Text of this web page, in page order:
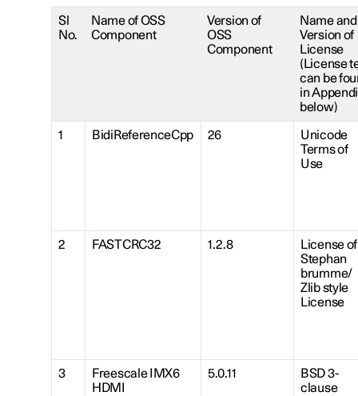
Sl
No.
Name of OSS
Component
Version of
OSS
Component
Name and
Version of
License
(License
can be
in
below)
1 BidiReferenceCpp 26
Unicode
Terms of
Use
2 FASTCRC32 1.2.8
License of
Stephan
brumme/
Zlib style
License
3
Freescale IMX6
HDMI
5.0.11
BSD 3-
clause